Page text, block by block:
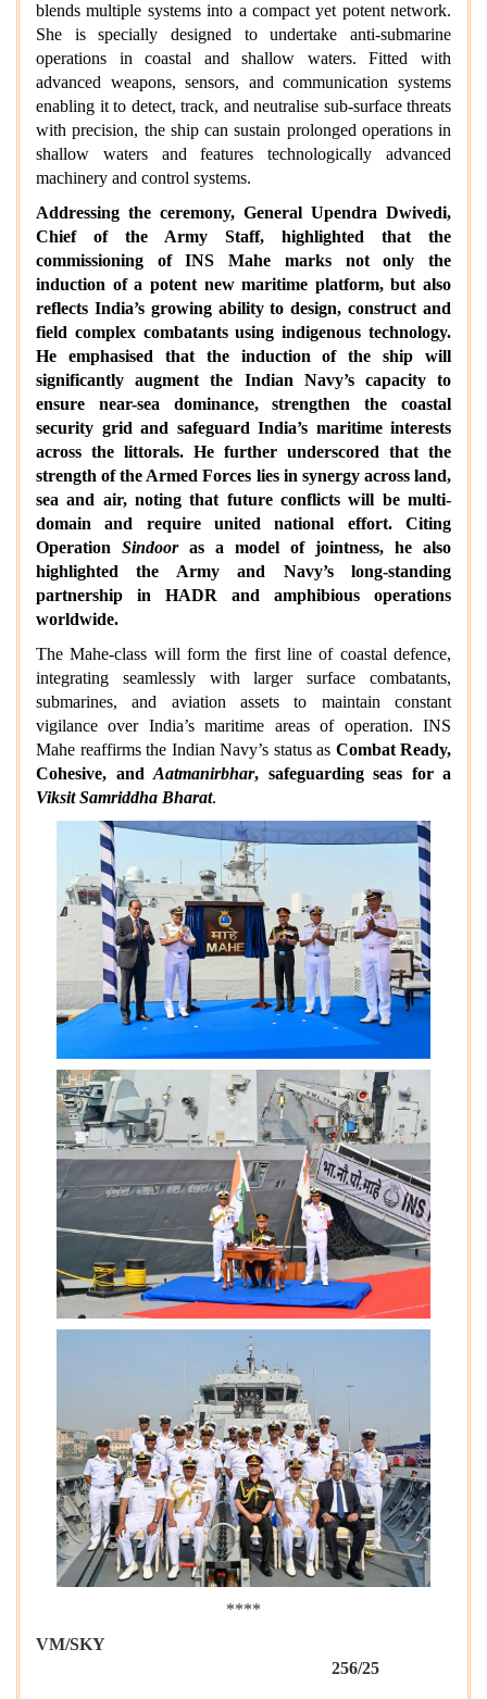
blends multiple systems into a compact yet potent network.
She is specially designed to undertake anti-submarine
operations in coastal and shallow waters. Fitted with
advanced weapons, sensors, and communication systems
enabling it to detect, track, and neutralise sub-surface threats
with precision, the ship can sustain prolonged operations in
shallow waters and features technologically advanced
machinery and control systems.
Addressing the ceremony, General Upendra Dwivedi,
Chief of the Army Staff, highlighted that the
commissioning of INS Mahe marks not only the
induction of a potent new maritime platform, but also
reflects India’s growing ability to design, construct and
field complex combatants using indigenous technology.
He emphasised that the induction of the ship will
significantly augment the Indian Navy’s capacity to
ensure near-sea dominance, strengthen the coastal
security grid and safeguard India’s maritime interests
across the littorals. He further underscored that the
strength of the Armed Forces lies in synergy across land,
sea and air, noting that future conflicts will be multi-
domain and require united national effort. Citing
Operation Sindooras a model of jointness, he also
highlighted the Army and Navy’s long-standing
partnership in HADR and amphibious operations
worldwide.
The Mahe-class will form the first line of coastal defence,
integrating seamlessly with larger surface combatants,
submarines, and aviation assets to maintain constant
vigilance over India’s maritime areas of operation. INS
Mahe reaffirms the Indian Navy’s status as Combat Ready,
Cohesive, andAatmanirbhar, safeguarding seas for a
Viksit Samriddha Bharat.
****
VM/SKY
256/25